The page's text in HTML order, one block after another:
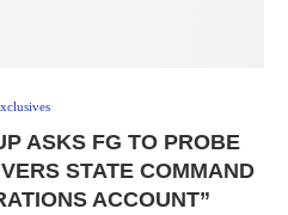
ASKS FG TO PROBE
STATE COMMAND
ACCOUNT”